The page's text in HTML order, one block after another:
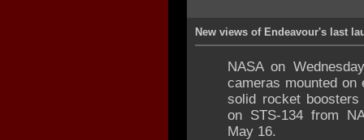
New views of Endeavour's last
NASA on
cameras mounted on
solid rocket
on STS-134 from
May 16.